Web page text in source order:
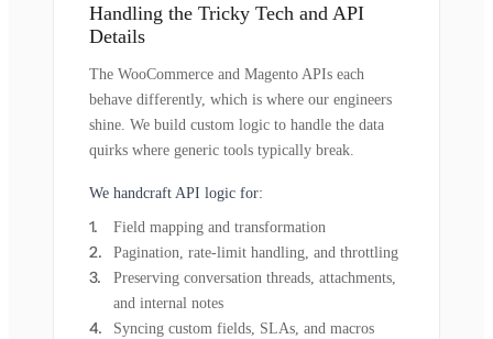
Handling the Tricky Tech and API
Details
The WooCommerce and Magento APIs each
behave differently, which is where our engineers
shine. We build custom logic to handle the data
quirks where generic tools typically break.
We handcraft API logic for:
Field mapping and transformation
Pagination, rate-limit handling, and throttling
Preserving conversation threads, attachments,
and internal notes
Syncing custom fields, SLAs, and macros